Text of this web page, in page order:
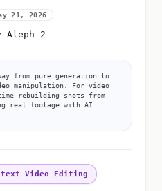
21, 2026
Aleph 2
from pure generation to
manipulation. For video
rebuilding shots from
real footage with AI
Video Editing